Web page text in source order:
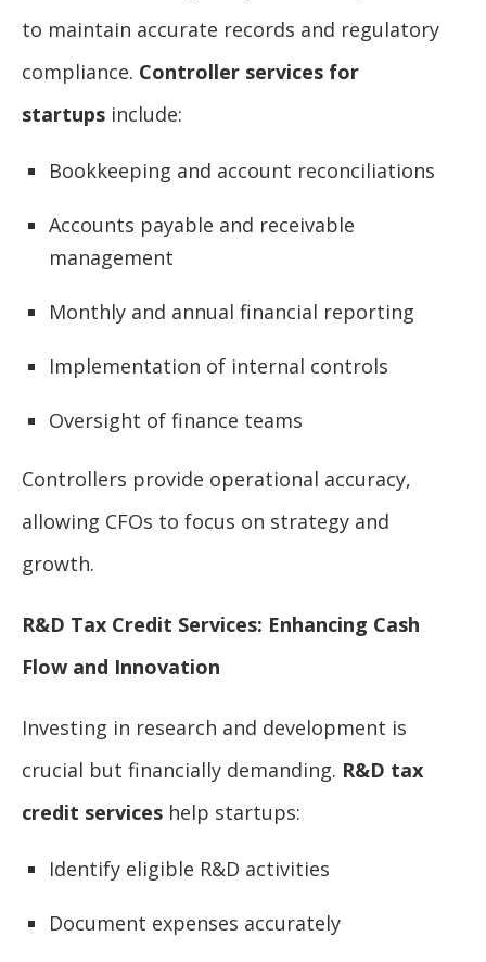
to maintain accurate records and regulatory
compliance. Controller services for
startups include:
Bookkeeping and account reconciliations
Accounts payable and receivable
management
Monthly and annual financial reporting
Implementation of internal controls
Oversight of finance teams
Controllers provide operational accuracy,
allowing CFOs to focus on strategy and
growth.
R&D Tax Credit Services: Enhancing Cash
Flow and Innovation
Investing in research and development is
crucial but financially demanding. R&D tax
credit services help startups:
Identify eligible R&D activities
Document expenses accurately